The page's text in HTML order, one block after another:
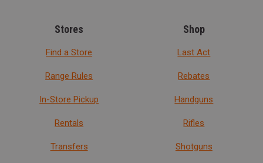
Stores
Find a Store
Range Rules
In-Store Pickup
Rentals
Transfers
Shop
Last Act
Rebates
Handguns
Rifles
Shotguns